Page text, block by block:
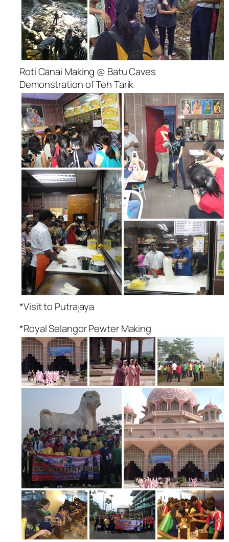
Roti Canai Making @ Batu Caves
Demonstration of Teh Tarik
*Visit to Putrajaya
*Royal Selangor Pewter Making